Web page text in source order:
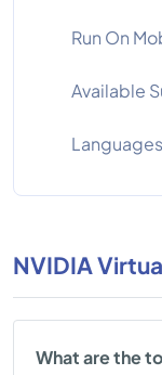
Run On
Available
NVIDIA
What are the